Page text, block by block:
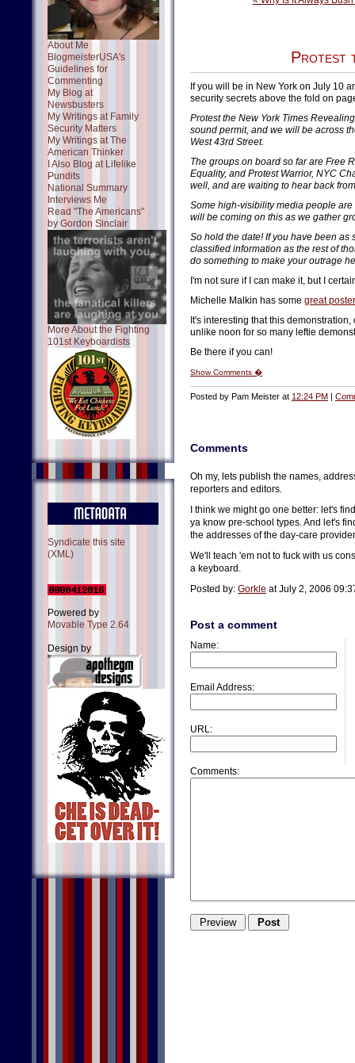
About Me
BlogmeisterUSA's
Guidelines for
Commenting
My Blog at
Newsbusters
My Writings at Family
Security Matters
My Writings at The
American Thinker
I Also Blog at Lifelike
Pundits
National Summary
Interviews Me
Read "The Americans"
by Gordon Sinclair
More About the Fighting
101st Keyboardists
Syndicate this site
(XML)
Powered by
Movable Type 2.64
Design by
Protest
If you will be in New York on July 10
security secrets above the fold on
Protest the New York Times
sound permit, and we will be across
West 43rd Street.
The groups on board so far are Free
Equality, and Protest Warrior, NYC
well, and are waiting to hear back
Some high-visibility media people
will be coming on this as we gather
So hold the date! If you have been
classified information as the rest of
do something to make your outrage
I'm not sure if I can make it, but I
Michelle Malkin has some great
It's interesting that this
unlike noon for so many leftie
Be there if you can!
Show Comments �
Posted by Pam Meister at 12:24 PM |
Comments
Oh my, lets publish the names,
reporters and editors.
I think we might go one better: let's
ya know pre-school types. And let's
the addresses of the day-care
We'll teach 'em not to fuck with us
a keyboard.
Posted by: Gorkle at July 2, 2006
Post a comment
Name:
Email Address:
URL:
Comments: